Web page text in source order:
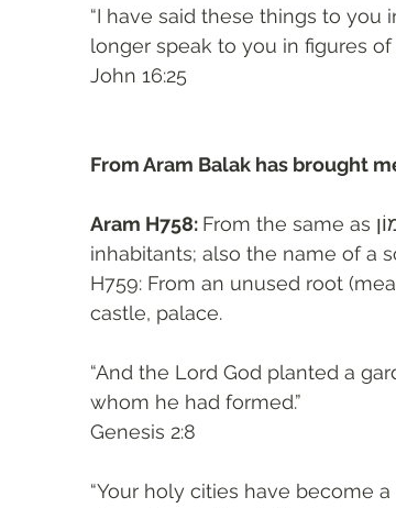
“I have said these things to you
longer speak to you in figures
‭‭John‬ ‭16:25‬
From Aram Balak has brought
Aram H758: From the same as אַרְמוֹן H759; the highland ; Aram or Syria, and its
inhabitants; also the name of a
H759: From an unused root
castle, palace.
“And the Lord God planted a
whom he had formed.”
‭‭Genesis‬ ‭2:8‬
“Your holy cities have become